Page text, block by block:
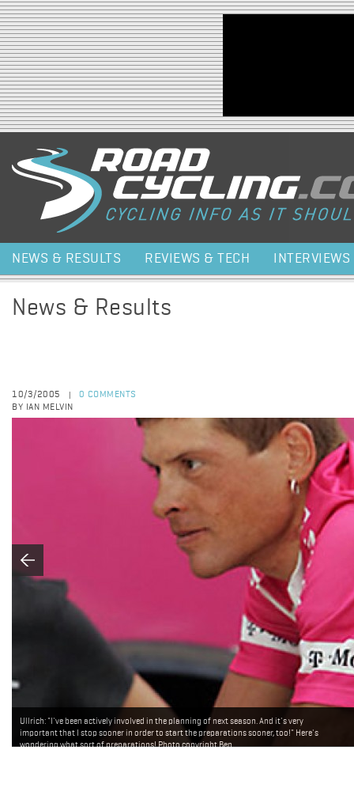
Jump to navigation
NEWS & RESULTS REVIEWS & TECH INTERVIEWS
News & Results
10/3/2005
0 COMMENTS
BY IAN MELVIN
Ullrich: "I've been actively involved in the planning of next season. And it's very
important that I stop sooner in order to start the preparations sooner, too!" Here's
wondering what sort of preparations! Photo copyright Ben